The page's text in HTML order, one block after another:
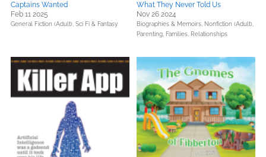
Captains Wanted
Feb 11 2025
General Fiction (Adult), Sci Fi & Fantasy
What They Never Told Us
Nov 26 2024
Biographies & Memoirs, Nonfiction (Adult),
Parenting, Families, Relationships